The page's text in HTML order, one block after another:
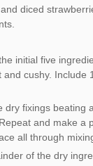
diced
initial five
and cushy. Include
dry fixings beating
and make a
all through
of the dry